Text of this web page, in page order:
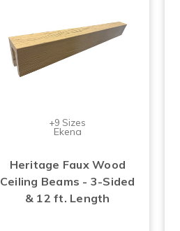
+9 Sizes
Ekena
Heritage Faux Wood
Ceiling Beams - 3-Sided
& 12 ft. Length